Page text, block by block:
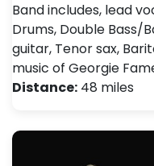
Band includes, lead
Drums, Double Bass/
guitar, Tenor sax,
music of Georgie
Distance: 48 miles